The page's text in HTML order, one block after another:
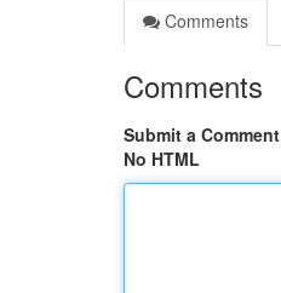
Comments
Comments
Submit a Comment
No HTML